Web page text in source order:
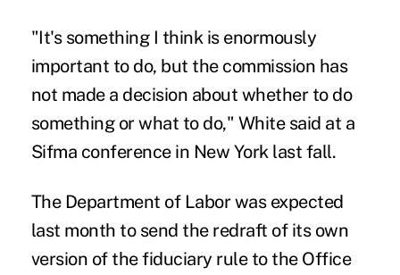
"It's something I think is enormously
important to do, but the commission has
not made a decision about whether to do
something or what to do," White said at a
Sifma conference in New York last fall.
The Department of Labor was expected
last month to send the redraft of its own
version of the fiduciary rule to the Office